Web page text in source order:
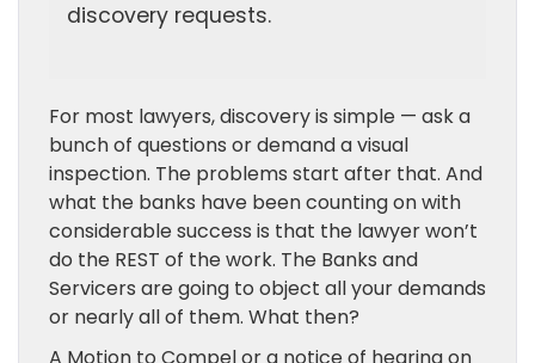
discovery requests.
For most lawyers, discovery is simple — ask a
bunch of questions or demand a visual
inspection. The problems start after that. And
what the banks have been counting on with
considerable success is that the lawyer won’t
do the REST of the work. The Banks and
Servicers are going to object all your demands
or nearly all of them. What then?